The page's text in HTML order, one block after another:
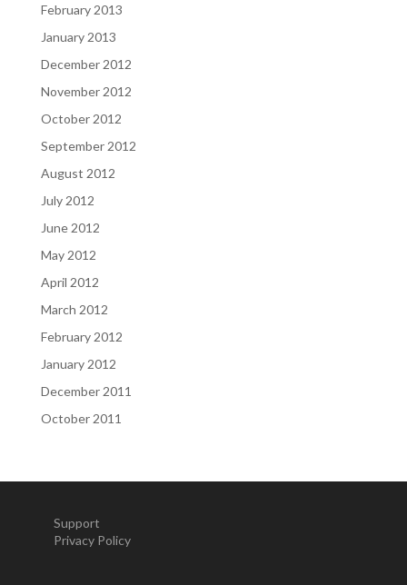
February 2013
January 2013
December 2012
November 2012
October 2012
September 2012
August 2012
July 2012
June 2012
May 2012
April 2012
March 2012
February 2012
January 2012
December 2011
October 2011
Support
Privacy Policy